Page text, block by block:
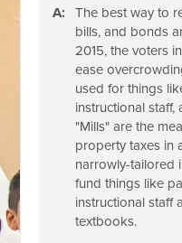
A:
The best way to
bills, and bonds
2015, the voters
ease
used for things
instructional
"Mills" are the
property taxes in
narrowly-tailored
fund things like
instructional staff
textbooks.